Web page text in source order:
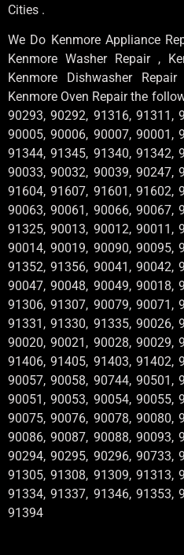
Cities .
We Do Kenmore Appliance
Kenmore Washer Repair ,
Kenmore Dishwasher
Kenmore Oven Repair the
90293, 90292, 91316, 91311,
90005, 90006, 90007, 90001,
91344, 91345, 91340, 91342,
90033, 90032, 90039, 90247,
91604, 91607, 91601, 91602,
90063, 90061, 90066, 90067,
91325, 90013, 90012, 90011,
90014, 90019, 90090, 90095,
91352, 91356, 90041, 90042,
90047, 90048, 90049, 90018,
91306, 91307, 90079, 90071,
91331, 91330, 91335, 90026,
90020, 90021, 90028, 90029,
91406, 91405, 91403, 91402,
90057, 90058, 90744, 90501,
90051, 90053, 90054, 90055,
90075, 90076, 90078, 90080,
90086, 90087, 90088, 90093,
90294, 90295, 90296, 90733,
91305, 91308, 91309, 91313,
91334, 91337, 91346, 91353,
91394